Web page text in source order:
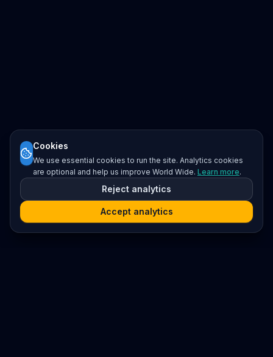
Cookies
We use essential cookies to run the site. Analytics cookies
are optional and help us improve World Wide. Learn more.
Reject analytics
Accept analytics